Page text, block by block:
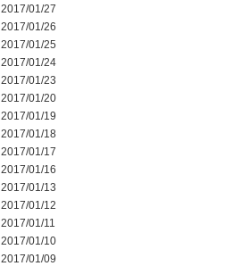
2017/01/27
2017/01/26
2017/01/25
2017/01/24
2017/01/23
2017/01/20
2017/01/19
2017/01/18
2017/01/17
2017/01/16
2017/01/13
2017/01/12
2017/01/11
2017/01/10
2017/01/09